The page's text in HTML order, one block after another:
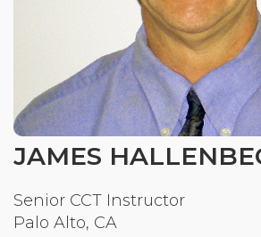
Free Media
Login
Community Login
Teacher Login
JAMES
Senior CCT Instructor
Palo Alto, CA